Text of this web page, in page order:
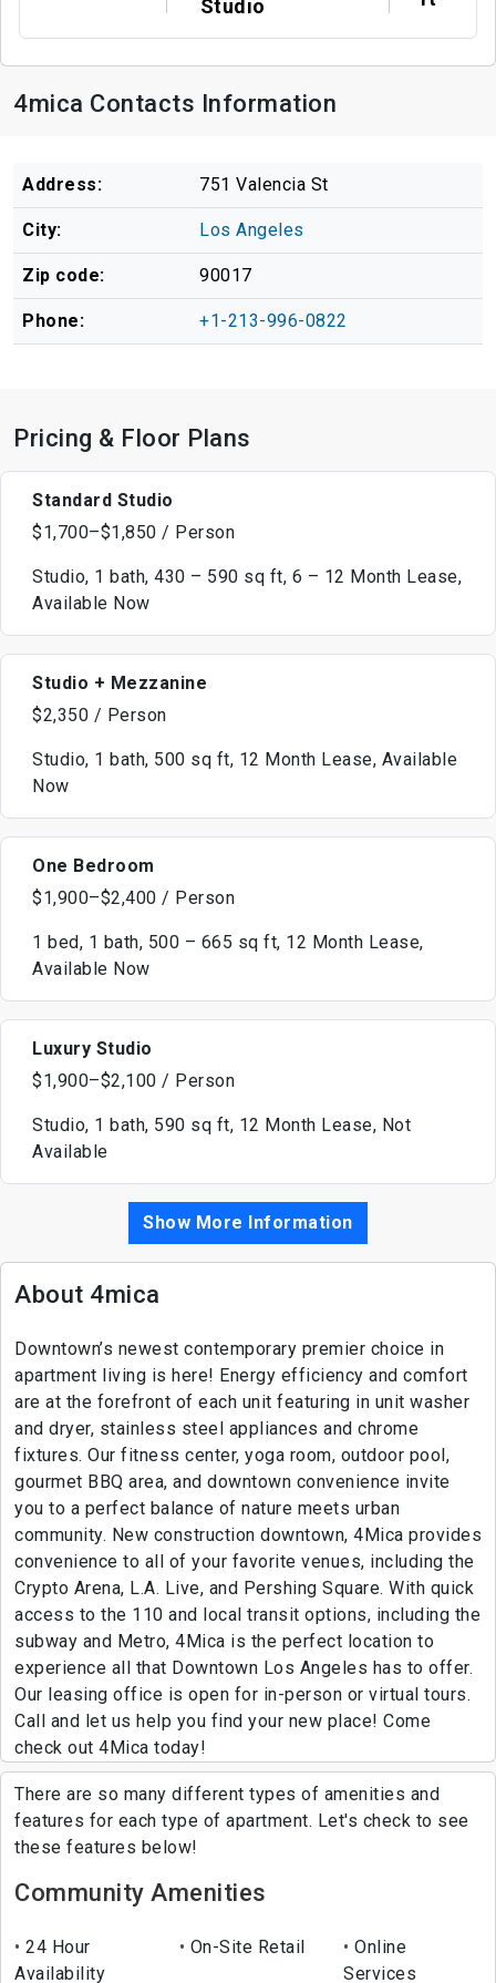
Studio
4mica Contacts Information
Address: 751 Valencia St
City: Los Angeles
Zip code: 90017
Phone: +1-213-996-0822
Pricing & Floor Plans
Standard Studio
$1,700–$1,850 / Person
Studio, 1 bath, 430 – 590 sq ft, 6 – 12 Month Lease,
Available Now
Studio + Mezzanine
$2,350 / Person
Studio, 1 bath, 500 sq ft, 12 Month Lease, Available
Now
One Bedroom
$1,900–$2,400 / Person
1 bed, 1 bath, 500 – 665 sq ft, 12 Month Lease,
Available Now
Luxury Studio
$1,900–$2,100 / Person
Studio, 1 bath, 590 sq ft, 12 Month Lease, Not
Available
Show More Information
About 4mica
Downtown’s newest contemporary premier choice in
apartment living is here! Energy efficiency and comfort
are at the forefront of each unit featuring in unit washer
and dryer, stainless steel appliances and chrome
fixtures. Our fitness center, yoga room, outdoor pool,
gourmet BBQ area, and downtown convenience invite
you to a perfect balance of nature meets urban
community. New construction downtown, 4Mica provides
convenience to all of your favorite venues, including the
Crypto Arena, L.A. Live, and Pershing Square. With quick
access to the 110 and local transit options, including the
subway and Metro, 4Mica is the perfect location to
experience all that Downtown Los Angeles has to offer.
Our leasing office is open for in-person or virtual tours.
Call and let us help you find your new place! Come
check out 4Mica today!
There are so many different types of amenities and
features for each type of apartment. Let's check to see
these features below!
Community Amenities
24 Hour
Availability
On-Site Retail
Online
Services